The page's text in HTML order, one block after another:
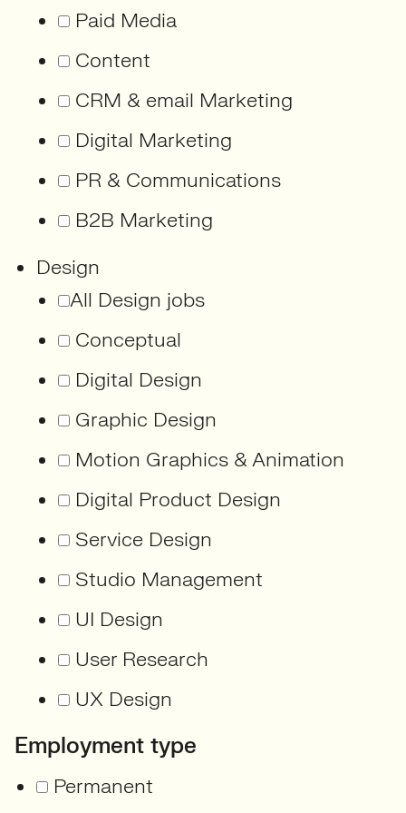
Paid Media
Content
CRM & email Marketing
Digital Marketing
PR & Communications
B2B Marketing
Design
All Design jobs
Conceptual
Digital Design
Graphic Design
Motion Graphics & Animation
Digital Product Design
Service Design
Studio Management
UI Design
User Research
UX Design
Employment type
Permanent